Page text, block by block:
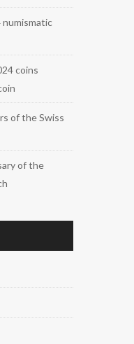
coins
of the Swiss
of the